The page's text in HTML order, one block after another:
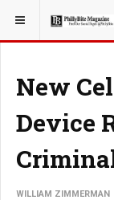
YOU ARE HERE:
New
Device
WILLIAM ZIMMERMAN